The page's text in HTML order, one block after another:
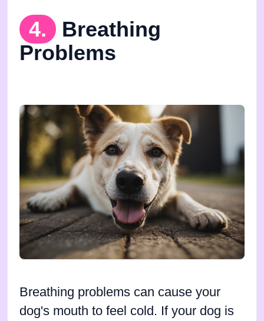
4.
Breathing
Problems
Breathing problems can cause your
dog's mouth to feel cold. If your dog is